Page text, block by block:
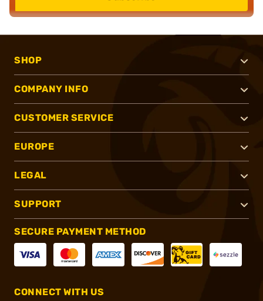
SHOP
COMPANY INFO
CUSTOMER SERVICE
EUROPE
LEGAL
SUPPORT
SECURE PAYMENT METHOD
CONNECT WITH US